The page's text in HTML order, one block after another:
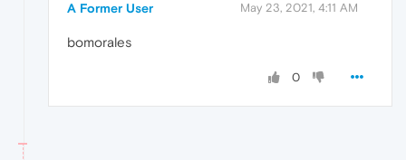
A Former User May 23, 2021, 4:11 AM
bomorales
0